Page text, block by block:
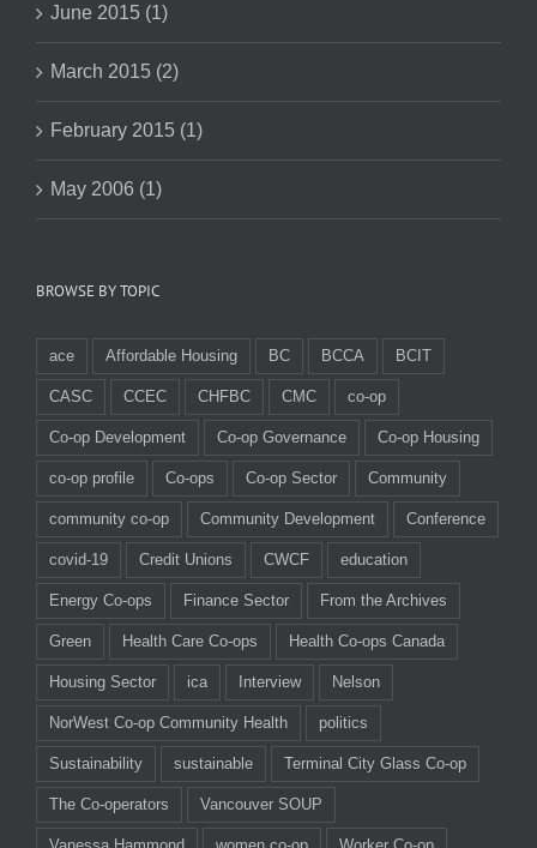
June 2015 (1)
March 2015 (2)
February 2015 (1)
May 2006 (1)
BROWSE BY TOPIC
ace Affordable Housing BC BCCA BCIT
CASC CCEC CHFBC CMC co-op
Co-op Development Co-op Governance Co-op Housing
co-op profile Co-ops Co-op Sector Community
community co-op Community Development Conference
covid-19 Credit Unions CWCF education
Energy Co-ops Finance Sector From the Archives
Green Health Care Co-ops Health Co-ops Canada
Housing Sector ica Interview Nelson
NorWest Co-op Community Health politics
Sustainability sustainable Terminal City Glass Co-op
The Co-operators Vancouver SOUP